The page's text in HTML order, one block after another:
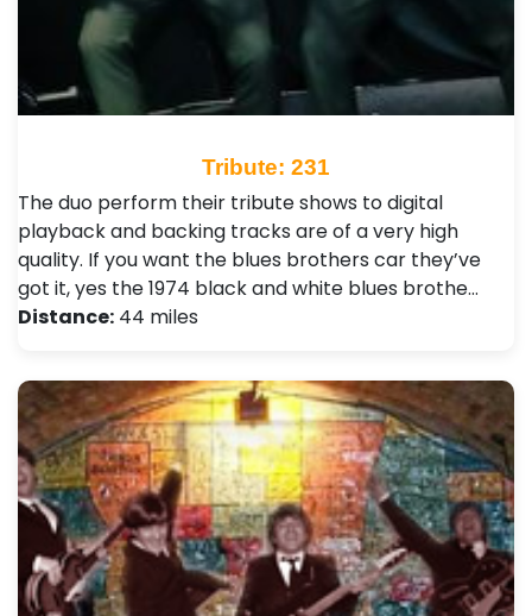
Tribute: 231
The duo perform their tribute shows to digital
playback and backing tracks are of a very high
quality. If you want the blues brothers car they’ve
got it, yes the 1974 black and white blues brothe…
Distance: 44 miles